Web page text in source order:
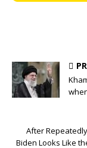
After
Biden Looks Like